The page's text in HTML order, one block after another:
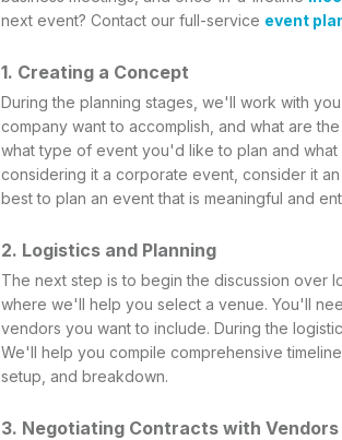
next event? Contact our full-service event
1. Creating a Concept
During the planning stages, we'll work with
company want to accomplish, and what are
what type of event you'd like to plan and
considering it a corporate event, consider it
best to plan an event that is meaningful and
2. Logistics and Planning
The next step is to begin the discussion over
where we'll help you select a venue. You'll
vendors you want to include. During the
We'll help you compile comprehensive
setup, and breakdown.
3. Negotiating Contracts with Vendors